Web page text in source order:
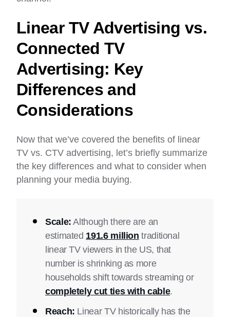
Linear TV Advertising vs.
Connected TV
Advertising: Key
Differences and
Considerations
Now that we’ve covered the benefits of linear
TV vs. CTV advertising, let’s briefly summarize
the key differences and what to consider when
planning your media buying.
Scale: Although there are an
estimated 191.6 million traditional
linear TV viewers in the US, that
number is shrinking as more
households shift towards streaming or
completely cut ties with cable.
Reach: Linear TV historically has the